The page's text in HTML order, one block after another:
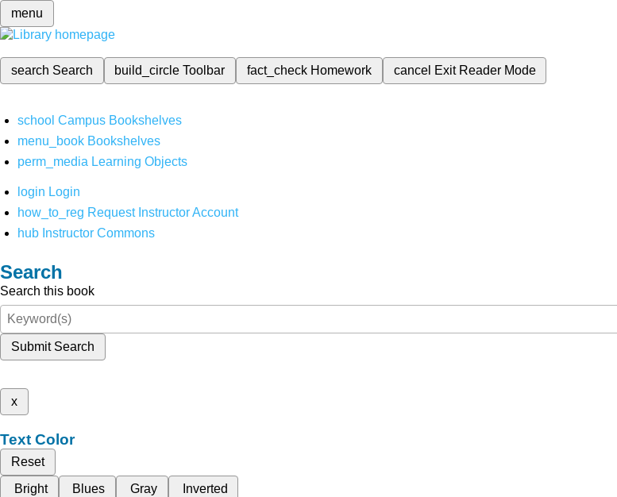
menu
search Search build_circleToolbar fact_check Homework cancel Exit Reader Mode
school Campus Bookshelves
menu_book Bookshelves
perm_media Learning Objects
login Login
how_to_reg Request Instructor Account
hub Instructor Commons
Search
Search this book
Submit Search
x
Text Color
Reset
Bright
Blues Gray Inverted